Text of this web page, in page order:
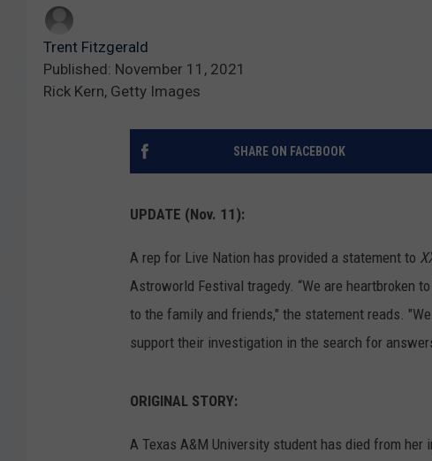
Trent Fitzgerald
Published: November 11, 2021
Rick Kern, Getty Images
SHARE ON FACEBOOK
UPDATE (Nov. 11):
A rep for Live Nation has provided a statement to
Astroworld Festival tragedy. “We are heartbroken
to the family and friends," the statement reads.
support their investigation in the search for
ORIGINAL STORY:
A Texas A&M University student has died from